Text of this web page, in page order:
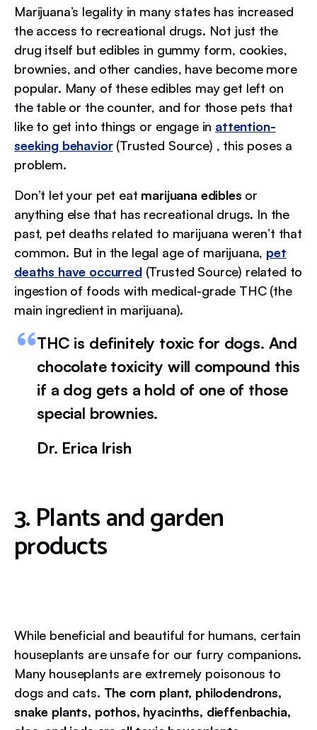
Marijuana’s legality in many states has increased
the access to recreational drugs. Not just the
drug itself but edibles in gummy form, cookies,
brownies, and other candies, have become more
popular. Many of these edibles may get left on
the table or the counter, and for those pets that
like to get into things or engage in attention-
seeking behavior(Trusted Source) , this poses a
problem.
Don’t let your pet eat marijuana edibles or
anything else that has recreational drugs. In the
past, pet deaths related to marijuana weren’t that
common. But in the legal age of marijuana, pet
deaths have occurred(Trusted Source) related to
ingestion of foods with medical-grade THC (the
main ingredient in marijuana).
THC is definitely toxic for dogs. And
chocolate toxicity will compound this
if a dog gets a hold of one of those
special brownies.
Dr. Erica Irish
3. Plants and garden
products
While beneficial and beautiful for humans, certain
houseplants are unsafe for our furry companions.
Many houseplants are extremely poisonous to
dogs and cats. The corn plant, philodendrons,
snake plants, pothos, hyacinths, dieffenbachia,